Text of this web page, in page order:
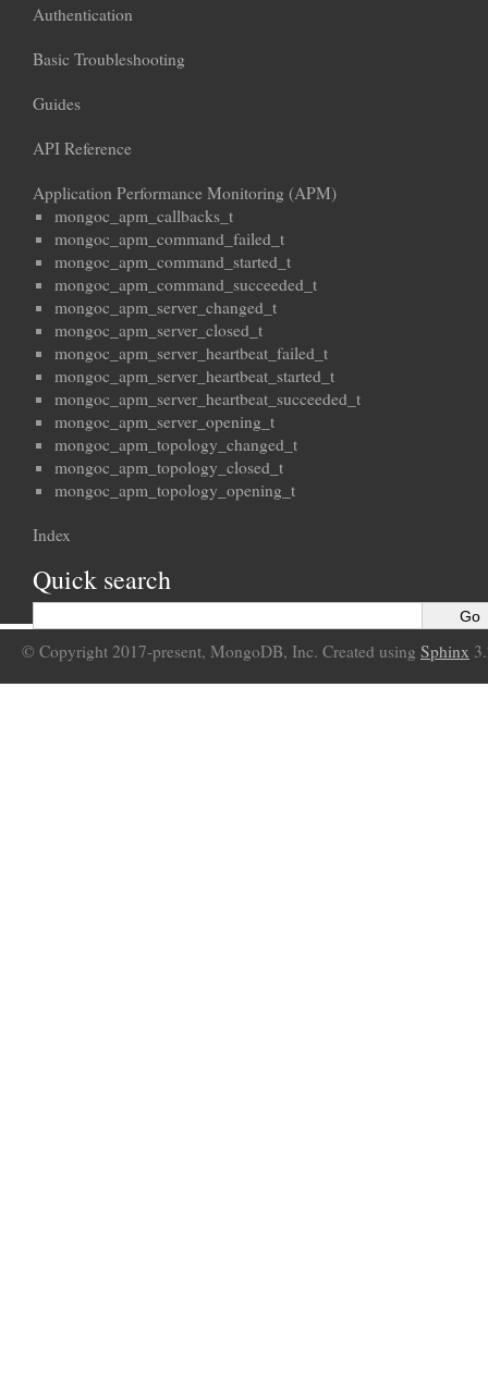
Authentication
Basic Troubleshooting
Guides
API Reference
Application Performance Monitoring (APM)
mongoc_apm_callbacks_t
mongoc_apm_command_failed_t
mongoc_apm_command_started_t
mongoc_apm_command_succeeded_t
mongoc_apm_server_changed_t
mongoc_apm_server_closed_t
mongoc_apm_server_heartbeat_failed_t
mongoc_apm_server_heartbeat_started_t
mongoc_apm_server_heartbeat_succeeded_t
mongoc_apm_server_opening_t
mongoc_apm_topology_changed_t
mongoc_apm_topology_closed_t
mongoc_apm_topology_opening_t
Index
Quick search
© Copyright 2017-present, MongoDB, Inc. Created using Sphinx